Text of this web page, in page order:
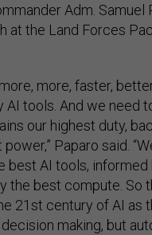
Adm. Samuel
at the Land Forces
more, faster,
tools. And we need
our highest duty,
Paparo said.
best AI tools,
the best compute. So
21st century of AI as
making, but